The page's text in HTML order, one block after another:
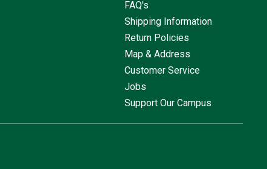
FAQ's
Shipping Information
Return Policies
Map & Address
Customer Service
Jobs
Support Our Campus